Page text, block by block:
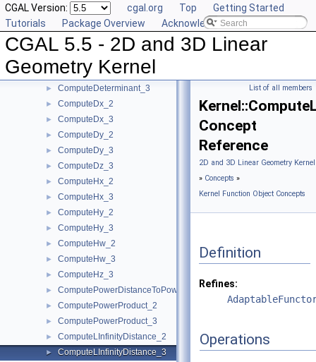
CGAL Version: cgal.org Top
Getting Started
Tutorials
Package Overview Acknowledging CGAL
CGAL 5.5 - 2D and 3D Linear
Geometry Kernel
► ComputeB_3
ComputeC_2
ComputeC_3
► ComputeDeterminant_2
► ComputeDeterminant_3
► ComputeDx_2
► ComputeDx_3
► ComputeDy_2
► ComputeDy_3
► ComputeDz_3
► ComputeHx_2
► ComputeHx_3
► ComputeHy_2
► ComputeHy_3
► ComputeHw_2
► ComputeHw_3
► ComputeHz_3
► ComputePowerDistanceToPowerSphere_3
► ComputePowerProduct_2
► ComputePowerProduct_3
► ComputeLInfinityDistance_2
► ComputeLInfinityDistance_3
List of all members
Concept
Reference
2D and 3D Linear Geometry
» Concepts »
Kernel Function Object Concepts
Definition
Refines:
Operations